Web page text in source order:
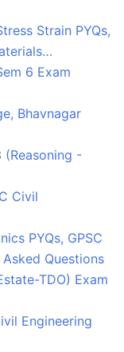
Strain PYQs,
6 Exam
Bhavnagar
(Reasoning -
Civil
PYQs, GPSC
Questions
TDO) Exam
Engineering